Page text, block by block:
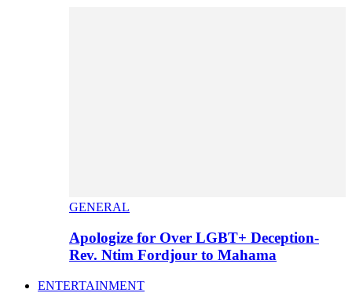
GENERAL
Apologize for Over LGBT+ Deception-
Rev. Ntim Fordjour to Mahama
ENTERTAINMENT